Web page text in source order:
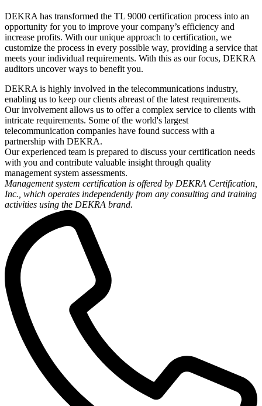
DEKRA has transformed the TL 9000 certification process into an
opportunity for you to improve your company’s efficiency and
increase profits. With our unique approach to certification, we
customize the process in every possible way, providing a service that
meets your individual requirements. With this as our focus, DEKRA
auditors uncover ways to benefit you.
DEKRA is highly involved in the telecommunications industry,
enabling us to keep our clients abreast of the latest requirements.
Our involvement allows us to offer a complex service to clients with
intricate requirements. Some of the world's largest
telecommunication companies have found success with a
partnership with DEKRA.
Our experienced team is prepared to discuss your certification needs
with you and contribute valuable insight through quality
management system assessments.
Management system certification is offered by DEKRA Certification,
Inc., which operates independently from any consulting and training
activities using the DEKRA brand.